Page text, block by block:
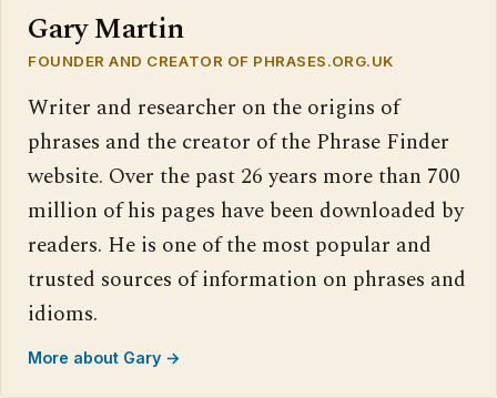
Gary Martin
FOUNDER AND CREATOR OF PHRASES.ORG.UK
Writer and researcher on the origins of
phrases and the creator of the Phrase Finder
website. Over the past 26 years more than 700
million of his pages have been downloaded by
readers. He is one of the most popular and
trusted sources of information on phrases and
idioms.
More about Gary →